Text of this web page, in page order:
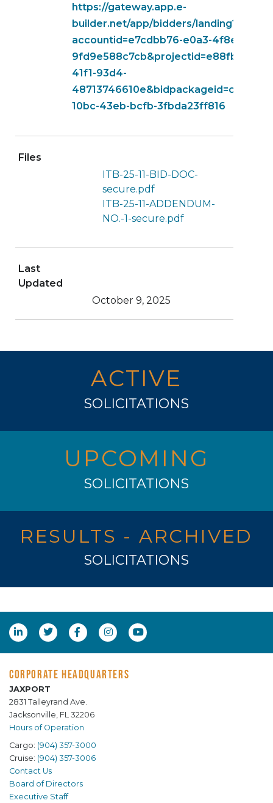
https://gateway.app.e-
builder.net/app/bidders/landing?
accountid=e7cdbb76-e0a3-4f8e-b5ec-
9fd9e588c7cb&projectid=e88fb1fe-
41f1-93d4-
10bc-43eb-bcfb-3fbda23ff816
Files
ITB-25-11-BID-DOC-
secure.pdf
ITB-25-11-ADDENDUM-
NO.-1-secure.pdf
Last
Updated
October 9, 2025
ACTIVE
SOLICITATIONS
UPCOMING
SOLICITATIONS
RESULTS - ARCHIVED
SOLICITATIONS
CORPORATE HEADQUARTERS
JAXPORT
2831 Talleyrand Ave.
Jacksonville, FL 32206
Hours of Operation
Cargo: (904) 357-3000
Cruise: (904) 357-3006
Contact Us
Board of Directors
Executive Staff